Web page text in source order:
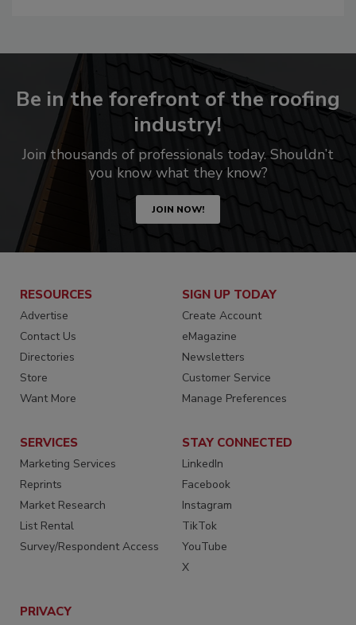
Be in the forefront of the roofing
industry!
Join thousands of professionals today. Shouldn’t
you know what they know?
JOIN NOW!
RESOURCES
Advertise
Contact Us
Directories
Store
Want More
SIGN UP TODAY
Create Account
eMagazine
Newsletters
Customer Service
Manage Preferences
SERVICES
Marketing Services
Reprints
Market Research
List Rental
Survey/Respondent Access
STAY CONNECTED
LinkedIn
Facebook
Instagram
TikTok
YouTube
X
PRIVACY